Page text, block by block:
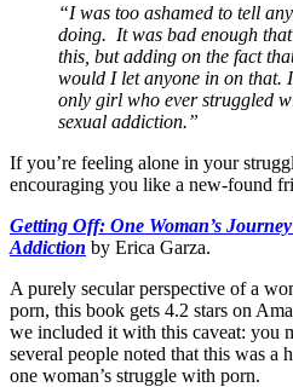
“I was too ashamed to tell
doing. It was bad enough
this, but adding on the fact
would I let anyone in on that.
only girl who ever struggled
sexual addiction.”
If you’re feeling alone in your
encouraging you like a new-found
Getting Off: One Woman’s
Addiction by Erica Garza.
A purely secular perspective of a
porn, this book gets 4.2 stars on
we included it with this caveat: you
several people noted that this was a
one woman’s struggle with porn.